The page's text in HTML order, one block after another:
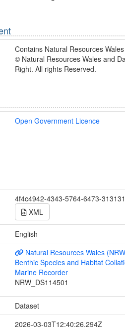
Contains Natural Resources
© Natural Resources Wales and
Right. All rights Reserved.
Open Government Licence
4f4c4942-4343-5764-6473-
XML
English
Natural Resources Wales
Benthic Species and Habitat
Marine Recorder
NRW_DS114501
Dataset
2026-03-03T12:40:26.294Z